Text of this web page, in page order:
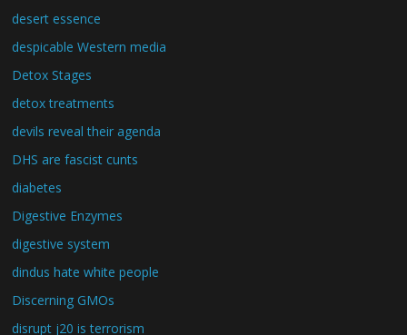
desert essence
despicable Western media
Detox Stages
detox treatments
devils reveal their agenda
DHS are fascist cunts
diabetes
Digestive Enzymes
digestive system
dindus hate white people
Discerning GMOs
disrupt j20 is terrorism